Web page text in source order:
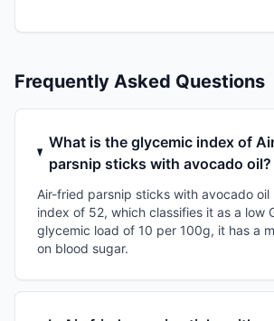
Frequently Asked Questions
What is the glycemic index of
parsnip sticks with avocado oil?
Air-fried parsnip sticks with avocado oil
index of 52, which classifies it as a low
glycemic load of 10 per 100g, it has a
on blood sugar.